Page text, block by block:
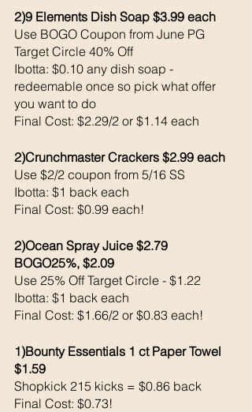
2)9 Elements Dish Soap $3.99 each
Use BOGO Coupon from June PG
Target Circle 40% Off
Ibotta: $0.10 any dish soap -
redeemable once so pick what offer
you want to do
Final Cost: $2.29/2 or $1.14 each
2)Crunchmaster Crackers $2.99 each
Use $2/2 coupon from 5/16 SS
Ibotta: $1 back each
Final Cost: $0.99 each!
2)Ocean Spray Juice $2.79
BOGO25%, $2.09
Use 25% Off Target Circle - $1.22
Ibotta: $1 back each
Final Cost: $1.66/2 or $0.83 each!
1)Bounty Essentials 1 ct Paper Towel
$1.59
Shopkick 215 kicks = $0.86 back
Final Cost: $0.73!